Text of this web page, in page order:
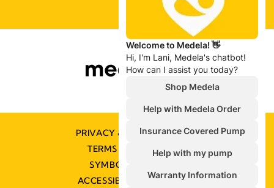
PRIVACY & COOKIE POLICY
TERMS & CONDITIONS
SYMBOLS GLOSSARY
ACCESSIBILITY STATEMENT